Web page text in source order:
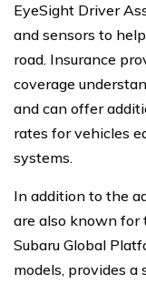
EyeSight Driver
and sensors to
road. Insurance
coverage
and can offer
rates for vehicles
systems.
In addition to the
are also known for
Subaru Global
models, provides